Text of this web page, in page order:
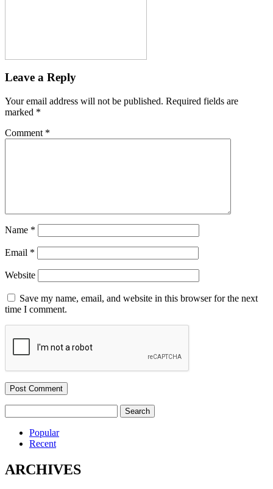
Leave a Reply
Your email address will not be published. Required fields are
marked *
Comment *
Name *
Email *
Website
Save my name, email, and website in this browser for the next
time I comment.
for:
Popular
Recent
ARCHIVES